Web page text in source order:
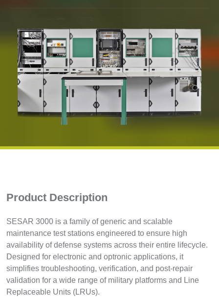
Product Description
SESAR 3000 is a family of generic and scalable
maintenance test stations engineered to ensure high
availability of defense systems across their entire lifecycle.
Designed for electronic and optronic applications, it
simplifies troubleshooting, verification, and post-repair
validation for a wide range of military platforms and Line
Replaceable Units (LRUs).